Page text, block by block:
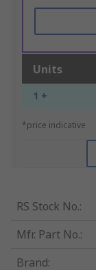
Units
1 +
*price indicative
RS Stock No.:
Mfr. Part No.:
Brand: